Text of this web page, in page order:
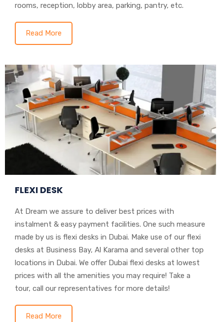
rooms, reception, lobby area, parking, pantry, etc.
Read More
FLEXI DESK
At Dream we assure to deliver best prices with
instalment & easy payment facilities. One such measure
made by us is flexi desks in Dubai. Make use of our flexi
desks at Business Bay, Al Karama and several other top
locations in Dubai. We offer Dubai flexi desks at lowest
prices with all the amenities you may require! Take a
tour, call our representatives for more details!
Read More